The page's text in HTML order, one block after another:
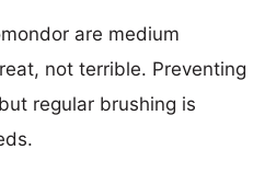
are medium
not terrible. Preventing
regular brushing is